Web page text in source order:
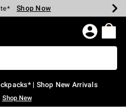
Shop Now
Shop Now
Shop Now
Shop Now
Shop Now
Shop Now
| Shop New Arrivals
Shop New